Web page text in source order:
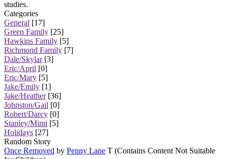
studies.
Categories
General [17]
Green Family [25]
Hawkins Family [5]
Richmond Family [7]
Dale/Skylar[3]
Eric/April [0]
Eric/Mary [5]
Jake/Emily [1]
Jake/Heather[36]
Johnston/Gail [0]
Robert/Darcy [0]
Stanley/Mimi [5]
Holidays [27]
Random Story
Once Removed by Penny Lane T (Contains Content Not Suitable